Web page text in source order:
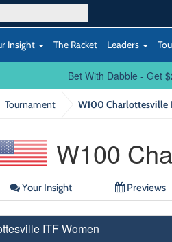
Insight The Racket Leaders
Bet With Dabble - Get
Tournament W100 Charlottesville
W100
Your Insight Previews
ITF Women